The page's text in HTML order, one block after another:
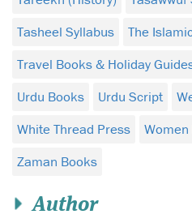
Tasheel Syllabus
The
Travel Books & Holiday
Urdu Books
Urdu Script
White Thread Press
Zaman Books
Author